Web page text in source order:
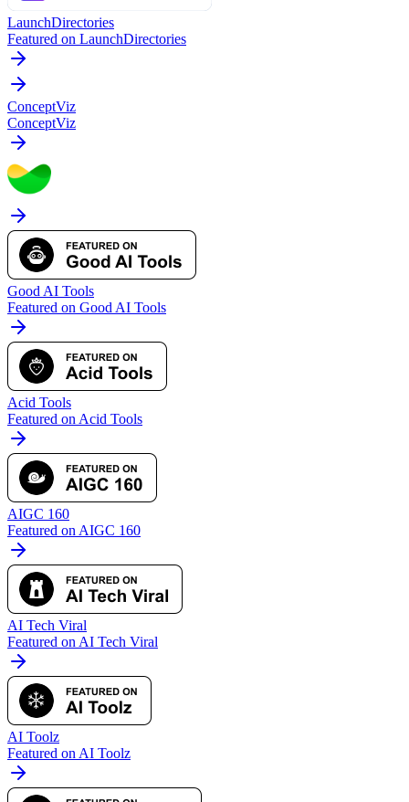
LaunchDirectories
Featured on LaunchDirectories
ConceptViz
ConceptViz
Good AI Tools
Featured on Good AI Tools
Acid Tools
Featured on Acid Tools
AIGC 160
Featured on AIGC 160
AI Tech Viral
Featured on AI Tech Viral
AI Toolz
Featured on AI Toolz